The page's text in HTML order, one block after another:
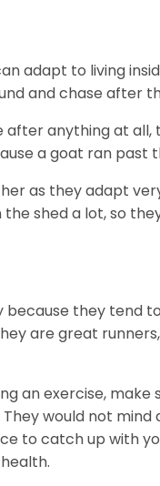
adapt to living
and chase after
after anything at
a goat ran past
as they adapt
shed a lot, so
they tend
are great
an exercise, make
would not
to catch up with